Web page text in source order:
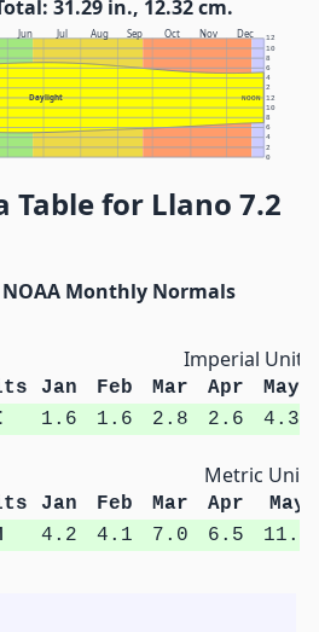
31.29 in., 12.32 cm.
Jun Jul Aug Sep Oct Nov Dec
Daylight NOON
0
2
4
6
8
10
12
2
4
6
8
10
12
Table for Llano 7.2
Monthly Normals
Imperial Units
Jan Feb Mar Apr
May
1.6 1.6 2.8 2.6 4.3
Metric Units
Jan Feb Mar Apr
May
4.2 4.1 7.0 6.5 11.0